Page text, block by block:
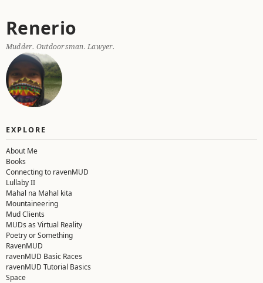
Skip
to
content
Renerio
Mudder. Outdoorsman. Lawyer.
EXPLORE
About Me
Books
Connecting to ravenMUD
Lullaby II
Mahal na Mahal kita
Mountaineering
Mud Clients
MUDs as Virtual Reality
Poetry or Something
RavenMUD
ravenMUD Basic Races
ravenMUD Tutorial Basics
Space